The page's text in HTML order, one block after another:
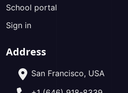
School portal
Sign in
Address
San Francisco, USA